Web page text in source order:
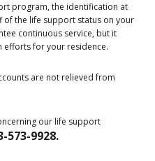
program, the identification at
the life support status on your
continuous service, but it
efforts for your residence.
are not relieved from
our life support
573-9928.